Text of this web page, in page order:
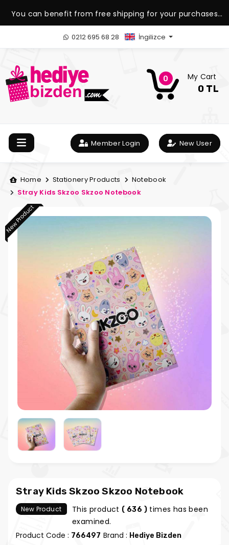
You can benefit from free shipping for your purchases
over 1.500 TL.
0212 695 68 28 İngilizce
0 My Cart
0 TL
Member Login New User
Home Stationery Products
Notebook
Stray Kids Skzoo Skzoo Notebook
New Product
Stray Kids Skzoo Skzoo Notebook
New Product This product ( 636 ) times has been
examined.
Product Code : 766497 Brand : Hediye Bizden